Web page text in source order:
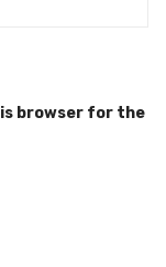
browser for the